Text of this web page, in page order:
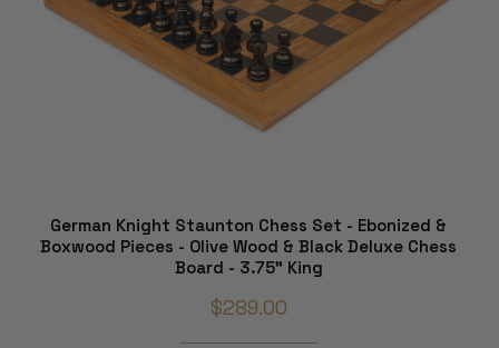
German Knight Staunton Chess Set - Ebonized &
Boxwood Pieces - Olive Wood & Black Deluxe Chess
Board - 3.75" King
$289.00